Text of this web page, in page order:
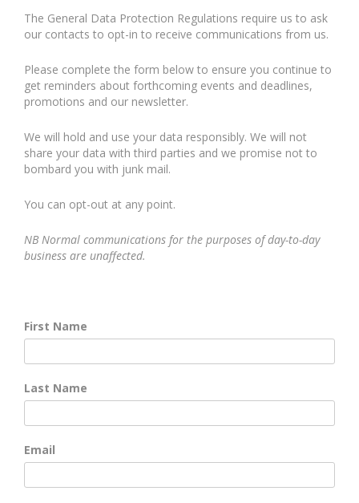
The General Data Protection Regulations require us to ask
our contacts to opt-in to receive communications from us.
Please complete the form below to ensure you continue to
get reminders about forthcoming events and deadlines,
promotions and our newsletter.
We will hold and use your data responsibly. We will not
share your data with third parties and we promise not to
bombard you with junk mail.
You can opt-out at any point.
NB Normal communications for the purposes of day-to-day
business are unaffected.
First Name
Last Name
Email